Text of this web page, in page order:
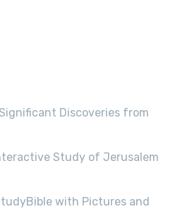
Discoveries from
Study of Jerusalem
with Pictures and